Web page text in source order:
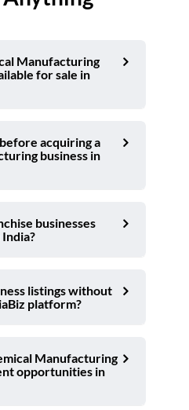
Manufacturing
for sale in
acquiring a
business in
businesses
listings without
platform?
Manufacturing
opportunities in